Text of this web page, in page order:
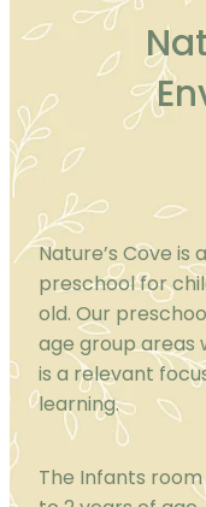
Nature’s Cove is
preschool for
old. Our
age group areas
is a relevant
learning.
The Infants